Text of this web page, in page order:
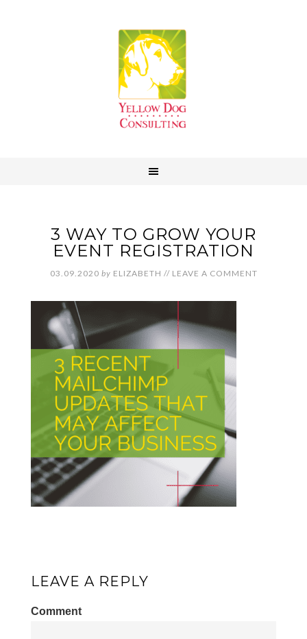
3 WAY TO GROW YOUR
EVENT REGISTRATION
03.09.2020 by ELIZABETH // LEAVE A COMMENT
LEAVE A REPLY
Comment